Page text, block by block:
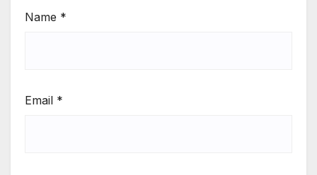
Name *
Email *